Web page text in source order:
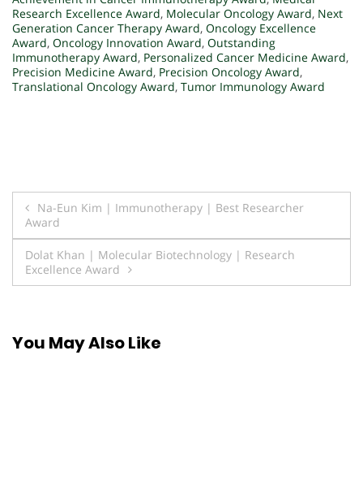
Research Excellence Award, Molecular Oncology Award, Next
Generation Cancer Therapy Award, Oncology Excellence
Award, Oncology Innovation Award, Outstanding
Immunotherapy Award, Personalized Cancer Medicine Award,
Precision Medicine Award, Precision Oncology Award,
Translational Oncology Award, Tumor Immunology Award
Post
navigation
Na-Eun Kim | Immunotherapy | Best Researcher
Award
Dolat Khan | Molecular Biotechnology | Research
Excellence Award
You May Also Like